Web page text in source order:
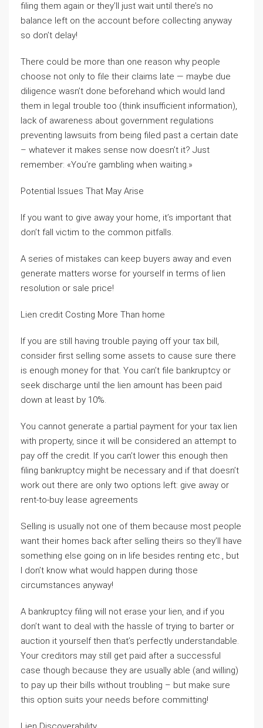
filing them again or they’ll just wait until there’s no
balance left on the account before collecting anyway
so don’t delay!
There could be more than one reason why people
choose not only to file their claims late — maybe due
diligence wasn’t done beforehand which would land
them in legal trouble too (think insufficient information),
lack of awareness about government regulations
preventing lawsuits from being filed past a certain date
– whatever it makes sense now doesn’t it? Just
remember: «You’re gambling when waiting.»
Potential Issues That May Arise
If you want to give away your home, it’s important that
don’t fall victim to the common pitfalls.
A series of mistakes can keep buyers away and even
generate matters worse for yourself in terms of lien
resolution or sale price!
Lien credit Costing More Than home
If you are still having trouble paying off your tax bill,
consider first selling some assets to cause sure there
is enough money for that. You can’t file bankruptcy or
seek discharge until the lien amount has been paid
down at least by 10%.
You cannot generate a partial payment for your tax lien
with property, since it will be considered an attempt to
pay off the credit. If you can’t lower this enough then
filing bankruptcy might be necessary and if that doesn’t
work out there are only two options left: give away or
rent-to-buy lease agreements
Selling is usually not one of them because most people
want their homes back after selling theirs so they’ll have
something else going on in life besides renting etc., but
I don’t know what would happen during those
circumstances anyway!
A bankruptcy filing will not erase your lien, and if you
don’t want to deal with the hassle of trying to barter or
auction it yourself then that’s perfectly understandable.
Your creditors may still get paid after a successful
case though because they are usually able (and willing)
to pay up their bills without troubling – but make sure
this option suits your needs before committing!